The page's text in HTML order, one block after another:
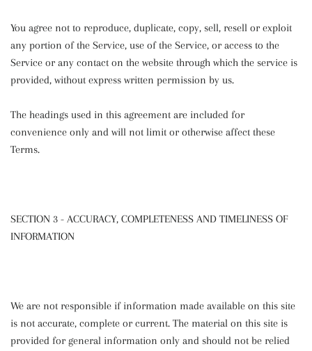
You agree not to reproduce, duplicate, copy, sell, resell or exploit
any portion of the Service, use of the Service, or access to the
Service or any contact on the website through which the service is
provided, without express written permission by us.
The headings used in this agreement are included for
convenience only and will not limit or otherwise affect these
Terms.
SECTION 3 - ACCURACY, COMPLETENESS AND TIMELINESS OF
INFORMATION
We are not responsible if information made available on this site
is not accurate, complete or current. The material on this site is
provided for general information only and should not be relied